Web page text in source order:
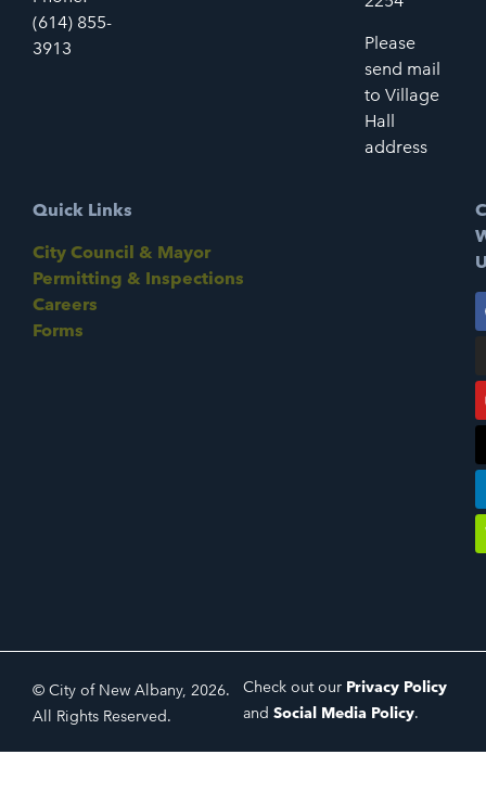
(614) 855-
3913
Please
send mail
to Village
Hall
address
Quick Links
City Council & Mayor
Permitting & Inspections
Careers
Forms
© City of New Albany, 2026.
All Rights Reserved.
Check out our Privacy Policy
and Social Media Policy.